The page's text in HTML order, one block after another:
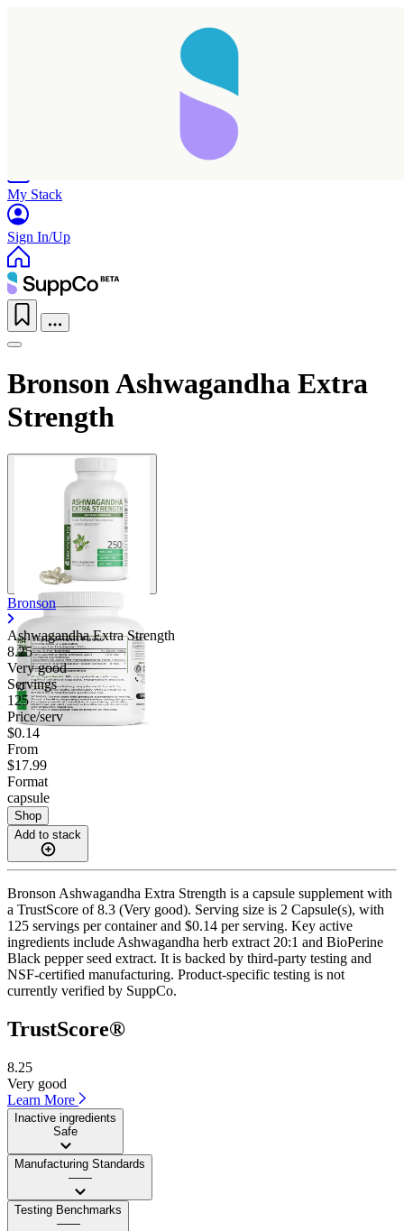
My Stack
Sign In/Up
Bronson Ashwagandha Extra
Strength
Bronson
Ashwagandha Extra Strength
8.25
Very good
Servings
125
Price/serv
$0.14
From
$17.99
Format
capsule
Shop
Add to stack
Bronson Ashwagandha Extra Strength is a capsule supplement with
a TrustScore of 8.3 (Very good). Serving size is 2 Capsule(s), with
125 servings per container and $0.14 per serving. Key active
ingredients include Ashwagandha herb extract 20:1 and BioPerine
Black pepper seed extract. It is backed by third-party testing and
NSF-certified manufacturing. Product-specific testing is not
currently verified by SuppCo.
TrustScore®
8.25
Very good
Learn More
Inactive ingredients
Safe
Manufacturing Standards
——
Testing Benchmarks
——